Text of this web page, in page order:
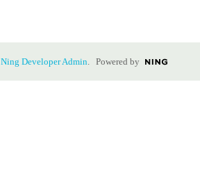
Ning Developer Admin. Powered by